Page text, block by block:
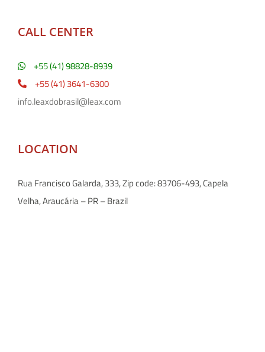
CALL CENTER
+55 (41) 98828-8939
+55 (41) 3641-6300
info.leaxdobrasil@leax.com
LOCATION
Rua Francisco Galarda, 333, Zip code: 83706-493, Capela
Velha, Araucária – PR – Brazil